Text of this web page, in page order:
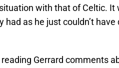
with that of Celtic. It
as he just couldn’t have
Gerrard comments